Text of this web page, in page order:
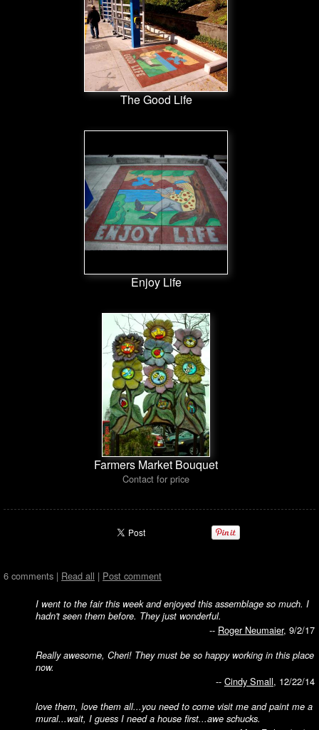
The Good Life
Enjoy Life
Farmers Market Bouquet
Contact for price
6 comments | Read all | Post comment
I went to the fair this week and enjoyed this assemblage so much. I
hadn't seen them before. They just wonderful.
-- Roger Neumaier, 9/2/17
Really awesome, Cheri! They must be so happy working in this place
now.
-- Cindy Small, 12/22/14
love them, love them all...you need to come visit me and paint me a
mural...wait, I guess I need a house first...awe schucks.